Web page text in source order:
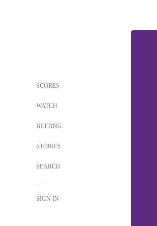
SCORES
WATCH
BETTING
STORIES
SEARCH
SIGN IN